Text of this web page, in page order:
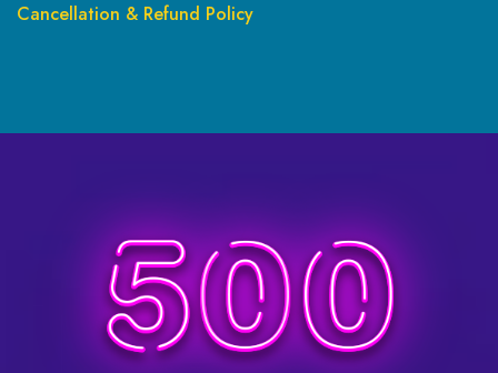
Cancellation & Refund Policy